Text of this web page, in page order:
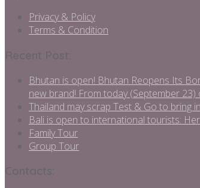
Privacy & Policy
Terms & Condition
Recent Post:
Bhutan is open! Bhutan Reopens Its
new brand! From today (September
Thailand may scrap Test & Go to bring
Bali is open to international tourists:
Family Tour
Group Tour
Contacts: